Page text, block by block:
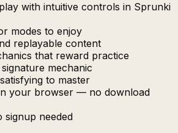
with intuitive controls in Sprunki
modes to enjoy
replayable content
that reward practice
mechanic
to master
your browser — no download
signup needed